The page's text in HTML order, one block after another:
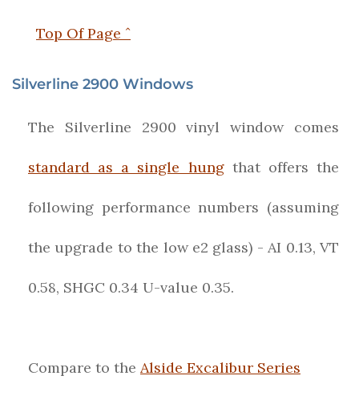
Top Of Page ˆ
Silverline 2900 Windows
The Silverline 2900 vinyl window comes
standard as a single hungthat offers the
following performance numbers (assuming
the upgrade to the low e2 glass) - AI 0.13, VT
0.58, SHGC 0.34 U-value 0.35.
Compare to the Alside Excalibur Series